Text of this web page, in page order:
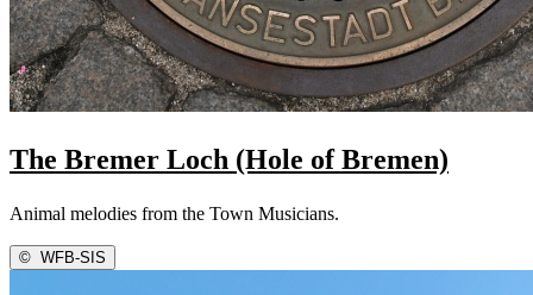
The Bremer Loch (Hole of Bremen)
Animal melodies from the Town Musicians.
© WFB-SIS